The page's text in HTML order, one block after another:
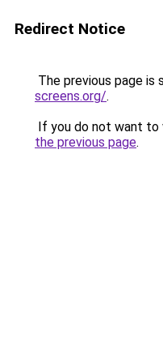
Redirect Notice
The previous page is
screens.org/.
If you do not want to
the previous page.